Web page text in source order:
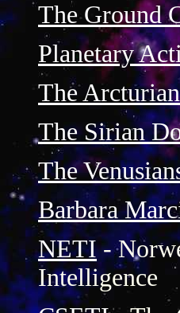
The Ground
Planetary
The
The Sirian
The
Barbara
NETI-
Intelligence